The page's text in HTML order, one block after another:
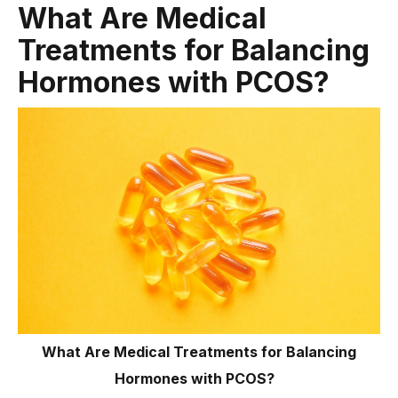
What Are Medical
Treatments for Balancing
Hormones with PCOS?
What Are Medical Treatments for Balancing
Hormones with PCOS?